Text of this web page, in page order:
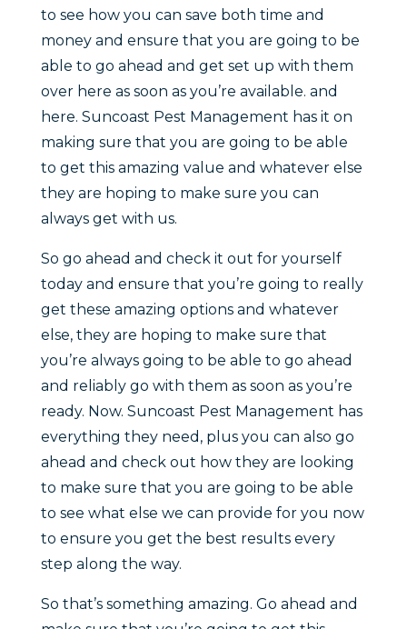
to see how you can save both time and
money and ensure that you are going to be
able to go ahead and get set up with them
over here as soon as you’re available. and
here. Suncoast Pest Management has it on
making sure that you are going to be able
to get this amazing value and whatever else
they are hoping to make sure you can
always get with us.
So go ahead and check it out for yourself
today and ensure that you’re going to really
get these amazing options and whatever
else, they are hoping to make sure that
you’re always going to be able to go ahead
and reliably go with them as soon as you’re
ready. Now. Suncoast Pest Management has
everything they need, plus you can also go
ahead and check out how they are looking
to make sure that you are going to be able
to see what else we can provide for you now
to ensure you get the best results every
step along the way.
So that’s something amazing. Go ahead and